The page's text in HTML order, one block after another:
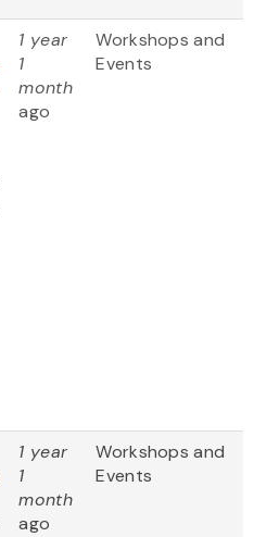
1 year
1
month
ago
Workshops and
Events
1 year
1
month
ago
Workshops and
Events